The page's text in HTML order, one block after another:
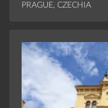
PRAGUE, CZECHIA